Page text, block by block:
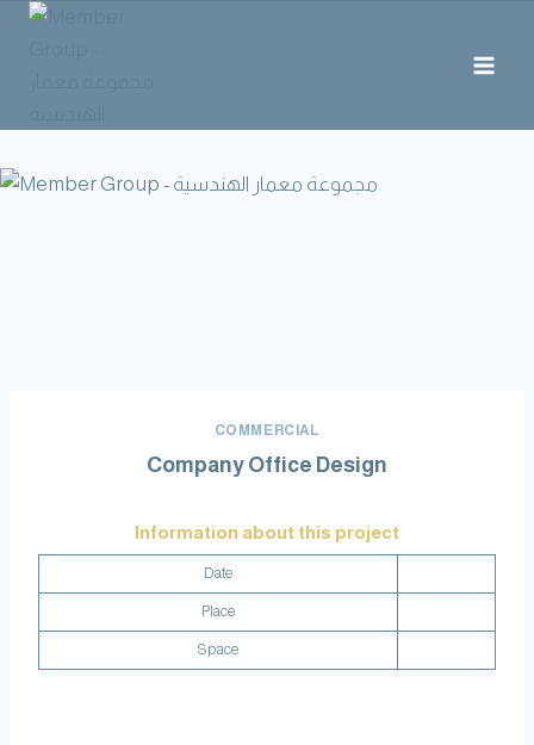
COMMERCIAL
Company Office Design
Information about this project
Date
Place
Space